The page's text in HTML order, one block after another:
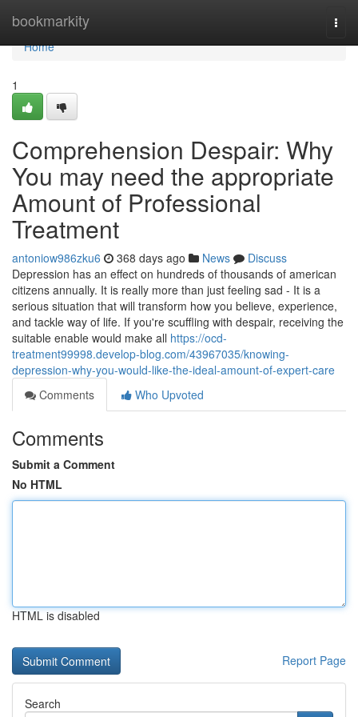
bookmarkity
Home
Home
1
Comprehension Despair: Why
You may need the appropriate
Amount of Professional
Treatment
antoniow986zku6 368 days ago News
Discuss
Depression has an effect on hundreds of thousands of american
citizens annually. It is really more than just feeling sad - It is a
serious situation that will transform how you believe, experience,
and tackle way of life. If you're scuffling with despair, receiving the
suitable enable would make all https://ocd-
treatment99998.develop-blog.com/43967035/knowing-
depression-why-you-would-like-the-ideal-amount-of-expert-care
Comments
Who Upvoted
Comments
Submit a Comment
No HTML
HTML is disabled
Report Page
Search